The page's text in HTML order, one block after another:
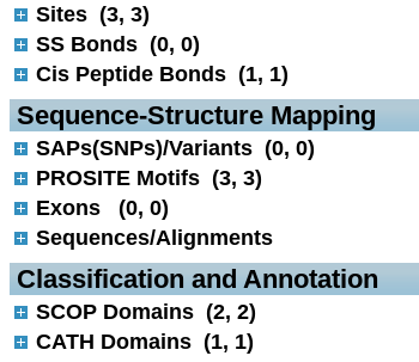
Sites (3, 3)
SS Bonds (0, 0)
Cis Peptide Bonds (1, 1)
Sequence-Structure Mapping
SAPs(SNPs)/Variants (0, 0)
PROSITE Motifs (3, 3)
Exons (0, 0)
Sequences/Alignments
Classification and Annotation
SCOP Domains (2, 2)
CATH Domains (1, 1)